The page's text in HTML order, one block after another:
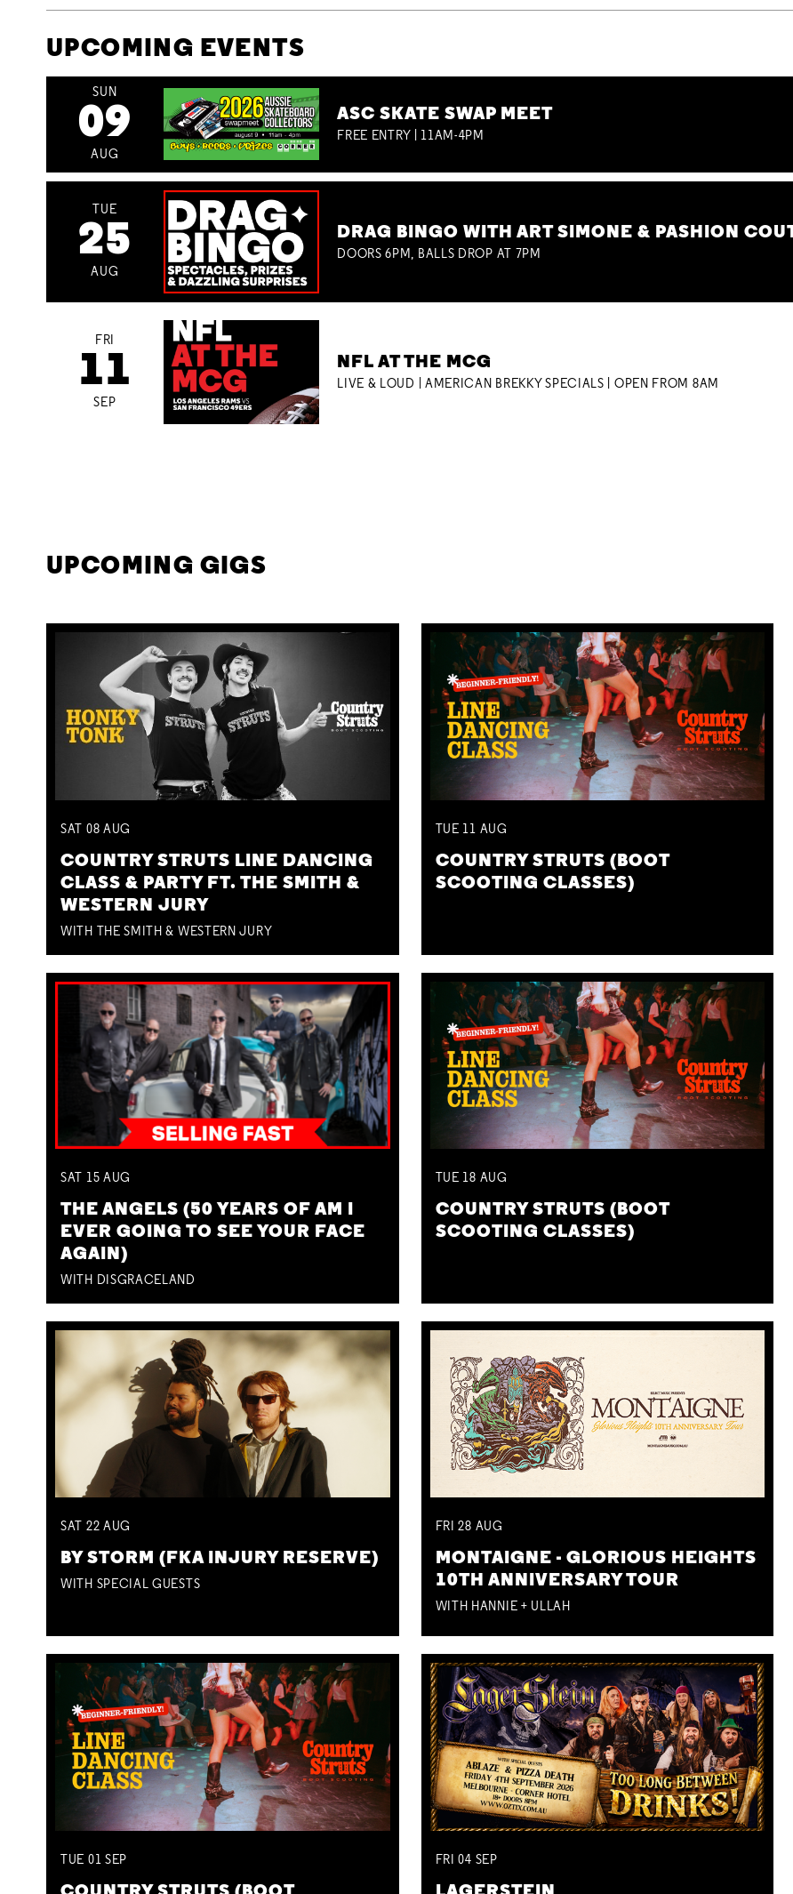
UPCOMING EVENTS
SUN
09
AUG
ASC SKATE SWAP MEET
FREE ENTRY | 11AM-4PM
TUE
25
AUG
DRAG BINGO WITH ART SIMONE & PASHION
DOORS 6PM, BALLS DROP AT 7PM
FRI
11
SEP
NFL AT THE MCG
LIVE & LOUD | AMERICAN BREKKY SPECIALS | OPEN FROM 8AM
UPCOMING GIGS
SAT 08 AUG
COUNTRY STRUTS LINE DANCING
CLASS & PARTY FT. THE SMITH &
WESTERN JURY
WITH THE SMITH & WESTERN JURY
TUE 11 AUG
COUNTRY STRUTS (BOOT
SCOOTING CLASSES)
SAT 15 AUG
THE ANGELS (50 YEARS OF AM I
EVER GOING TO SEE YOUR FACE
AGAIN)
WITH DISGRACELAND
TUE 18 AUG
COUNTRY STRUTS (BOOT
SCOOTING CLASSES)
SAT 22 AUG
BY STORM (FKA INJURY RESERVE)
WITH SPECIAL GUESTS
FRI28 AUG
MONTAIGNE - GLORIOUS HEIGHTS
10TH ANNIVERSARY TOUR
WITH HANNIE + ULLAH
TUE 01 SEP FRI04 SEP